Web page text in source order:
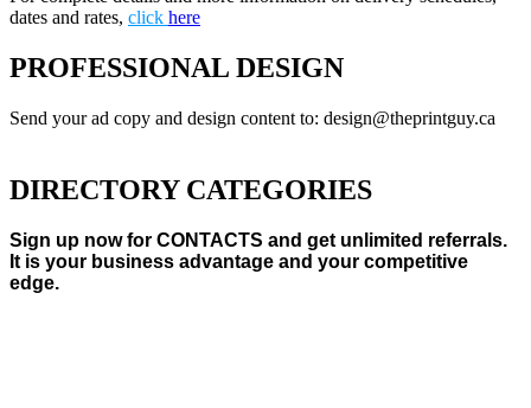
dates and rates, click here
PROFESSIONAL DESIGN
Send your ad copy and design content to: design@theprintguy.ca
DIRECTORY CATEGORIES
Sign up now for CONTACTS and get unlimited referrals.
It is your business advantage and your competitive
edge.